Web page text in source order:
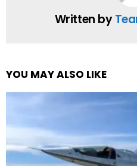
Written by
YOU MAY ALSO LIKE